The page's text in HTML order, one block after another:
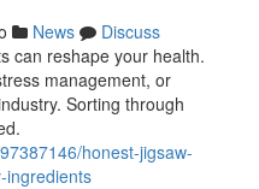
News
Discuss
can reshape your health.
management, or
Sorting through
honest-jigsaw-
ingredients